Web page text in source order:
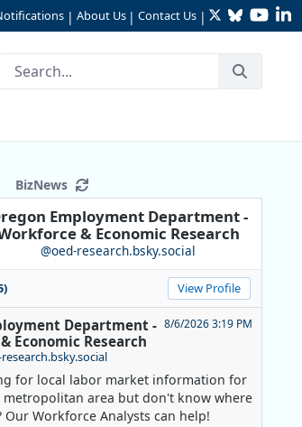
| About Us | Contact Us | TwitterBluesky
BizNews
Employment Department -
& Economic Research
@oed-research.bsky.social
View Profile
Department -
Economic Research
8/6/2026 3:19 PM
for local labor market information for
area but don't know where
Our Workforce Analysts can help!